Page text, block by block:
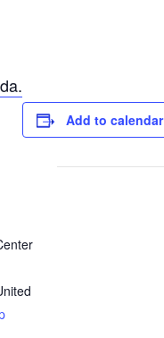
Add to calendar